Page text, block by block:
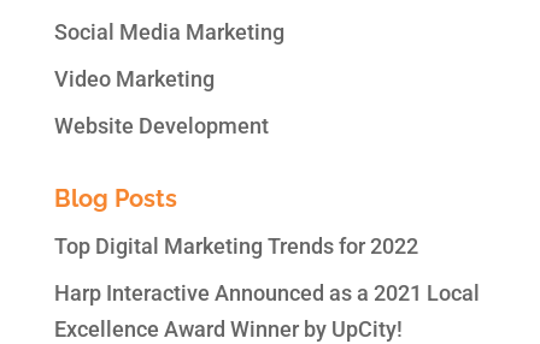
Social Media Marketing
Video Marketing
Website Development
Blog Posts
Top Digital Marketing Trends for 2022
Harp Interactive Announced as a 2021 Local
Excellence Award Winner by UpCity!